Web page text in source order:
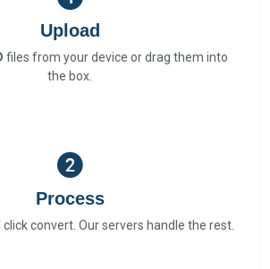
Upload
files from your device or drag them into
the box.
Process
click convert. Our servers handle the rest.